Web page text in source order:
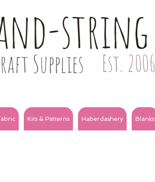
string
Supplies Est. 2006
Kits & Patterns Haberdashery Blanks